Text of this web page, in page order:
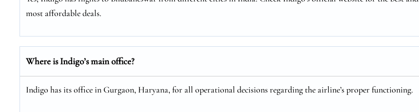
most affordable deals.
Where is Indigo’s main office?
Indigo has its office in Gurgaon, Haryana, for all operational decisions regarding the airline’s proper functioning.